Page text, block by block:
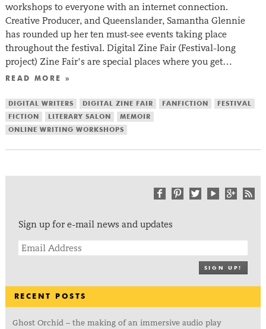
workshops to everyone with an internet connection.
Creative Producer, and Queenslander, Samantha Glennie
has rounded up her ten must-see events taking place
throughout the festival. Digital Zine Fair (Festival-long
project) Zine Fair’s are special places where you get…
READ MORE »
DIGITAL WRITERS DIGITAL ZINE FAIR FANFICTION
FESTIVAL
FICTION
LITERARY SALON
MEMOIR
ONLINE WRITING WORKSHOPS
Sign up for e-mail news and updates
SIGN UP!
RECENT POSTS
Ghost Orchid – the making of an immersive audio play